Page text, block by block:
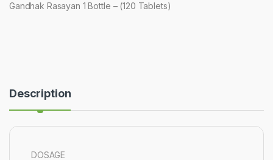
Gandhak Rasayan 1 Bottle – (120 Tablets)
Description
DOSAGE